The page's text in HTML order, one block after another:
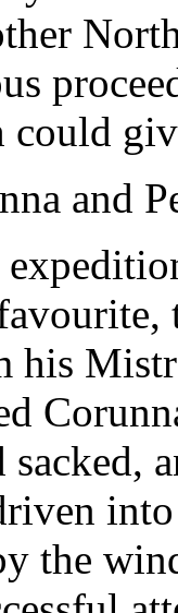
could
and
his
the